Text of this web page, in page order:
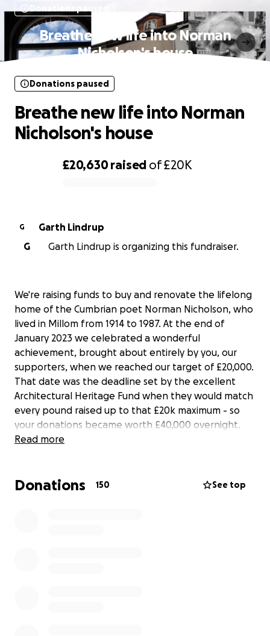
Breathe new life into Norman
Nicholson's house
£20,630raised of£20K
Donations paused
Breathe new life into Norman
Nicholson's house
G
Garth Lindrup
G
Garth Lindrup is organizing this fundraiser.
We're raising funds to buy and renovate the lifelong
home of the Cumbrian poet Norman Nicholson, who
lived in Millom from 1914 to 1987. At the end of
January 2023 we celebrated a wonderful
achievement, brought about entirely by you, our
supporters, when we reached our target of £20,000.
That date was the deadline set by the excellent
Architectural Heritage Fund when they would match
every pound raised up to that £20k maximum - so
your donations became worth £40,000 overnight.
Thank you to everyone who contributed, and by
project will cost over £500k so we're approaching
Read more
Donations 150 See top